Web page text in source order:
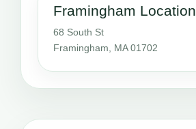
Framingham Location
68 South St
Framingham, MA 01702